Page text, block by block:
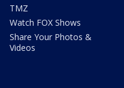
TMZ
Watch FOX Shows
Share Your Photos &
Videos